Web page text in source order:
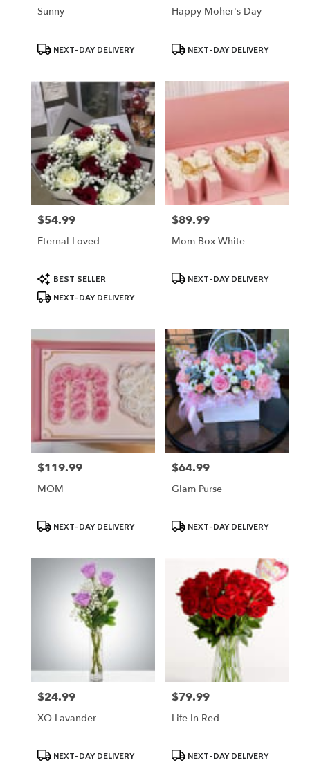
Sunny
ProductNEXT-DAY DELIVERY
Happy Moher's Day
ProductNEXT-DAY DELIVERY
Price:
$54.99
Eternal Loved
Product
Tags:
BEST SELLER
NEXT-DAY DELIVERY
Price:
$89.99
Mom Box White
ProductNEXT-DAY DELIVERY
Price:
$119.99
MOM
ProductNEXT-DAY DELIVERY
Price:
$64.99
Glam Purse
ProductNEXT-DAY DELIVERY
Price:
$24.99
XO Lavander
ProductNEXT-DAY DELIVERY
Price:
$79.99
Life In Red
ProductNEXT-DAY DELIVERY